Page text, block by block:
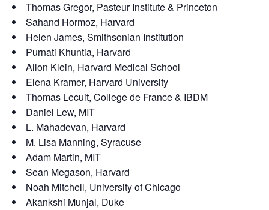
Thomas Gregor, Pasteur Institute & Princeton
Sahand Hormoz, Harvard
Helen James, Smithsonian Institution
Purnati Khuntia, Harvard
Allon Klein, Harvard Medical School
Elena Kramer, Harvard University
Thomas Lecuit, College de France & IBDM
Daniel Lew, MIT
L. Mahadevan, Harvard
M. Lisa Manning, Syracuse
Adam Martin, MIT
Sean Megason, Harvard
Noah Mitchell, University of Chicago
Akankshi Munjal, Duke